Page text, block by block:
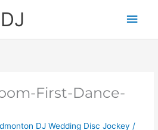
Main
First-Dance-
DJ Wedding Disc Jockey/